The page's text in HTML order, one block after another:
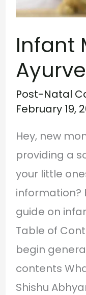
Infant
Post-Natal
February 19,
Hey, new
providing a
your little
information?
guide on
Table of
begin
contents
Shishu